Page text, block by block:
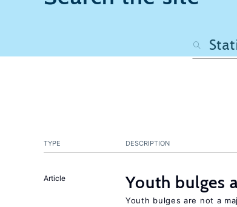
TYPE DESCRIPTION
Article Youth bulges
Youth bulges are not a